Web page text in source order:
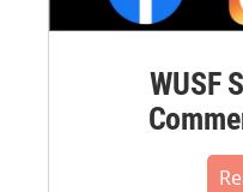
WUSF